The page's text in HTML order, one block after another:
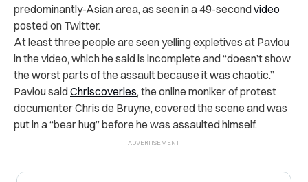
predominantly-Asian area, as seen in a 49-secondvideo
posted on Twitter.
At least three people are seen yelling expletives at Pavlou
in the video, which he said is incomplete and “doesn’t show
the worst parts of the assault because it was chaotic.”
Pavlou saidChriscoveries, the online moniker of protest
documenter Chris de Bruyne, covered the scene and was
put in a “bear hug” before he was assaulted himself.